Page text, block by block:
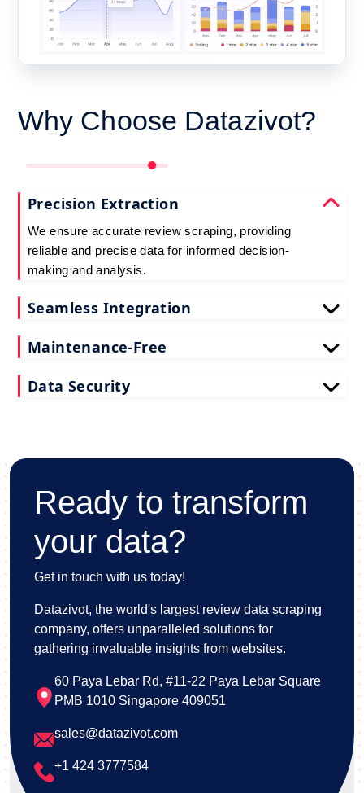
Why Choose Datazivot?
Precision Extraction
We ensure accurate review scraping, providing
reliable and precise data for informed decision-
making and analysis.
Seamless Integration
Scraping API, minimizing technical complexities
Maintenance-Free
Review Scraping API handles technical updates,
Data Security
Ready to transform
your data?
Get in touch with us today!
Datazivot, the world's largest review data scraping
company, offers unparalleled solutions for
gathering invaluable insights from websites.
60 Paya Lebar Rd, #11-22 Paya Lebar Square
PMB 1010 Singapore 409051
sales@datazivot.com
+1 424 3777584